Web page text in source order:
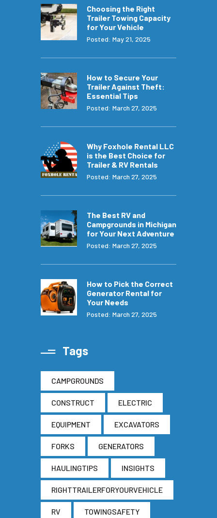
Choosing the Right
Trailer Towing Capacity
for Your Vehicle
Posted: May 21, 2025
How to Secure Your
Trailer Against Theft:
Essential Tips
Posted: March 27, 2025
Why Foxhole Rental LLC
is the Best Choice for
Trailer & RV Rentals
Posted: March 27, 2025
The Best RV and
Campgrounds in Michigan
for Your Next Adventure
Posted: March 27, 2025
How to Pick the Correct
Generator Rental for
Your Needs
Posted: March 27, 2025
Tags
CAMPGROUNDS
CONSTRUCT ELECTRIC
EQUIPMENT EXCAVATORS
FORKS GENERATORS
HAULINGTIPS INSIGHTS
RIGHTTRAILERFORYOURVEHICLE
RV TOWINGSAFETY